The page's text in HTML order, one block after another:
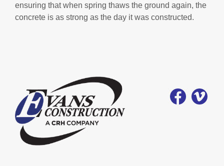
ensuring that when spring thaws the ground again, the
concrete is as strong as the day it was constructed.